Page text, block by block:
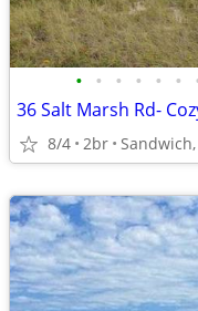
• • • • • •
8/4 2br